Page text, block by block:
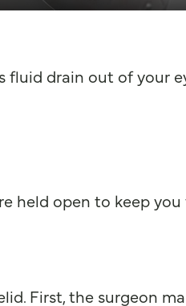
fluid drain out of your
held open to keep
First, the surgeon